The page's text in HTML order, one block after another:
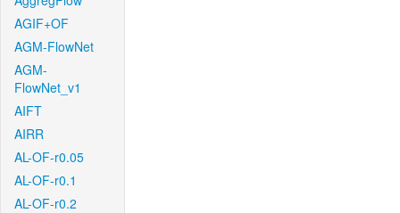
AGIF+OF
AGM-FlowNet
AGM-
FlowNet_v1
AIFT
AIRR
AL-OF-r0.05
AL-OF-r0.1
AL-OF-r0.2